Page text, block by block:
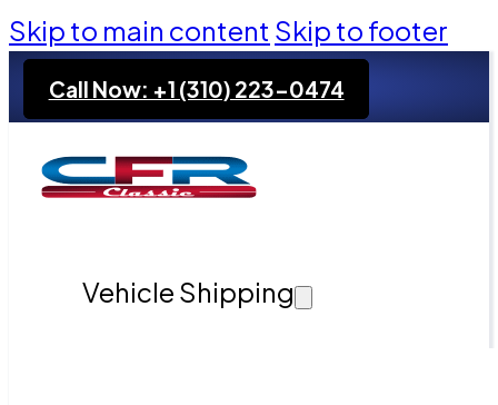
Skip to main content Skip to footer
Call Now: +1 (310) 223-0474
Vehicle Shipping